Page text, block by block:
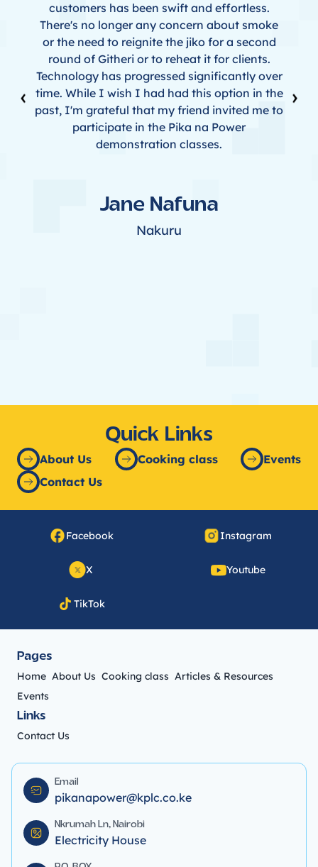
customers has been swift and effortless.
There's no longer any concern about smoke
or the need to reignite the jiko for a second
round of Githeri or to reheat it for clients.
Technology has progressed significantly over
time. While I wish I had had this option in the
past, I'm grateful that my friend invited me to
participate in the Pika na Power
demonstration classes.
Jane Nafuna
Nakuru
‹ ›
Quick Links
About Us Cooking class
Events
Contact Us
Facebook Instagram
X Youtube
TikTok
Pages
Home About Us Cooking class Articles & Resources
Events
Links
Contact Us
Email
pikanapower@kplc.co.ke
Nkrumah Ln, Nairobi
Electricity House